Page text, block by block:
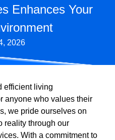
Enhances Your
2026
efficient living
anyone who values their
we pride ourselves on
reality through our
With a commitment to